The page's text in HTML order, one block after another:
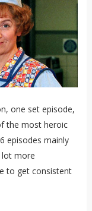
one set episode,
the most heroic
episodes mainly
lot more
to get consistent